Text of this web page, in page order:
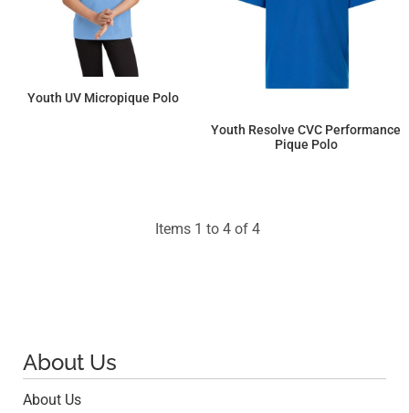
Youth UV Micropique Polo
Youth Resolve CVC Performance
Pique Polo
Items 1 to 4 of 4
About Us
About Us